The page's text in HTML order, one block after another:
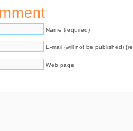
Name (required)
E-mail (will not be published)
Web page